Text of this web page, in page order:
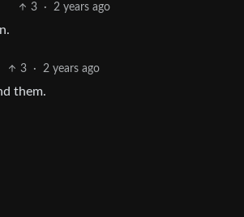
3 · 2 years ago
3 · 2 years ago
them.